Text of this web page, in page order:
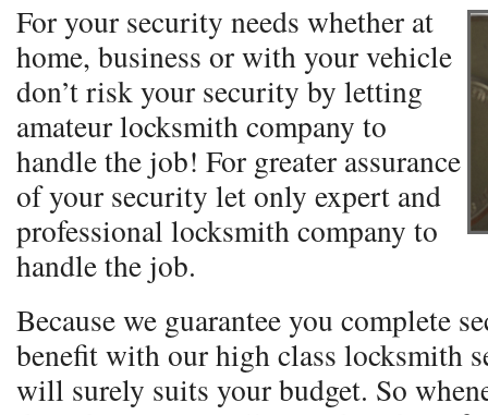
For your security needs whether at
home, business or with your vehicle
don’t risk your security by letting
amateur locksmith company to
handle the job! For greater assurance
of your security let only expert and
professional locksmith company to
handle the job.
Because we guarantee you complete
benefit with our high class locksmith
will surely suits your budget. So